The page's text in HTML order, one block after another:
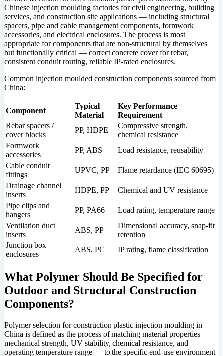
Chinese injection moulding factories for civil engineering, building
services, and construction site applications — including structural
spacers, pipe and cable management components, formwork
accessories, and electrical enclosures. The process is most
appropriate for components that are non-structural by themselves
but functionally critical — correct concrete cover for rebar,
consistent conduit routing, reliable IP-rated enclosures.
Common injection moulded construction components sourced from
China:
Component
Typical
Material
Key Performance
Requirement
Rebar spacers /
cover blocks
PP, HDPE
Compressive strength,
chemical resistance
Formwork
accessories
PP, ABS
Load resistance, reusability
Cable conduit
fittings
UPVC, PP
Flame retardance (IEC 60695)
Drainage channel
inserts
HDPE, PP
Chemical and UV resistance
Pipe clips and
hangers
PP, PA66
Load rating, temperature range
Ventilation duct
inserts
ABS, PP
Dimensional accuracy, snap-fit
retention
Junction box
enclosures
ABS, PC IP rating, flame classification
What Polymer Should Be Specified for
Outdoor and Structural Construction
Components?
Polymer selection for construction plastic injection moulding in
China is defined as the process of matching material properties —
mechanical strength, UV stability, chemical resistance, and
operating temperature range — to the specific end-use environment